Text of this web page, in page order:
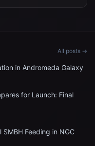
All posts →
in Andromeda Galaxy
for Launch: Final
Feeding in NGC